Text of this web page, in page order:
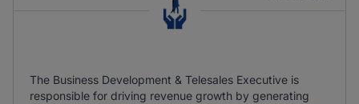
The Business Development & Telesales Executive is
responsible for driving revenue growth by generating